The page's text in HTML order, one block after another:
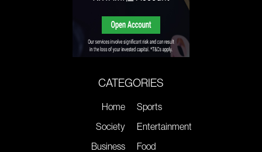
CATEGORIES
Home
Society
Business
Sports
Entertainment
Food